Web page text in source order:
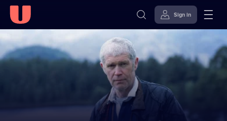
Skip to
Accessibility
Sign in